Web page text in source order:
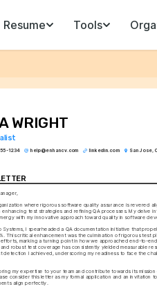
Resume Tools
WRIGHT
1234 help@enhancv.com linkedin.com San Jose,
where rigorous software quality assurance is revered
enhancing test strategies and refining QA processes. My delve
with my innovative approach toward quality in software
Systems, I spearheaded a QA documentation initiative that
This critical enhancement was the culmination of rigorous test
marking a turning point in how we approached end-to-
robust test coverage has consistently yielded measurable
detection I achieved, underscoring my readiness to face the
my expertise to your team and contribute towards its
consider this letter as my formal application and an invitation
align perfectly.